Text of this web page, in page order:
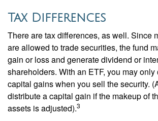
Tax Differences
There are tax differences, as well. Since
are allowed to trade securities, the fund
gain or loss and generate dividend or
shareholders. With an ETF, you may
capital gains when you sell the security.
distribute a capital gain if the makeup of
assets is adjusted).3